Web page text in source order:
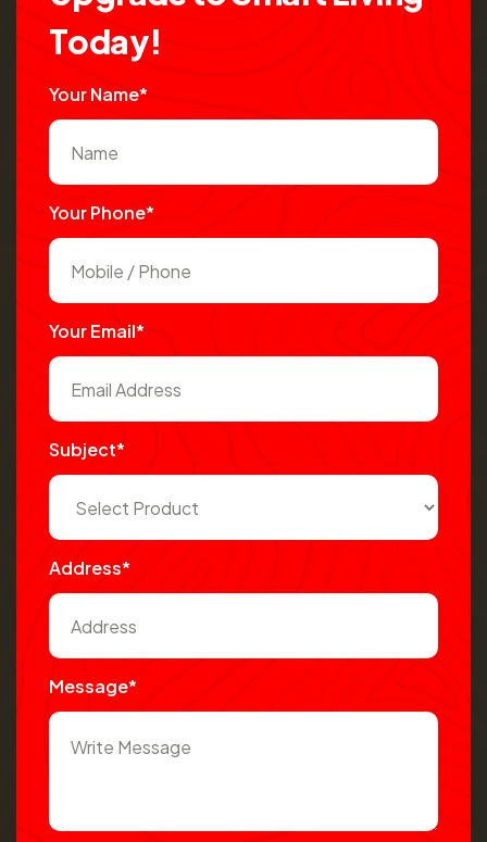
Today!
Your Name*
Your Phone*
Your Email*
Subject*
Address*
Message*